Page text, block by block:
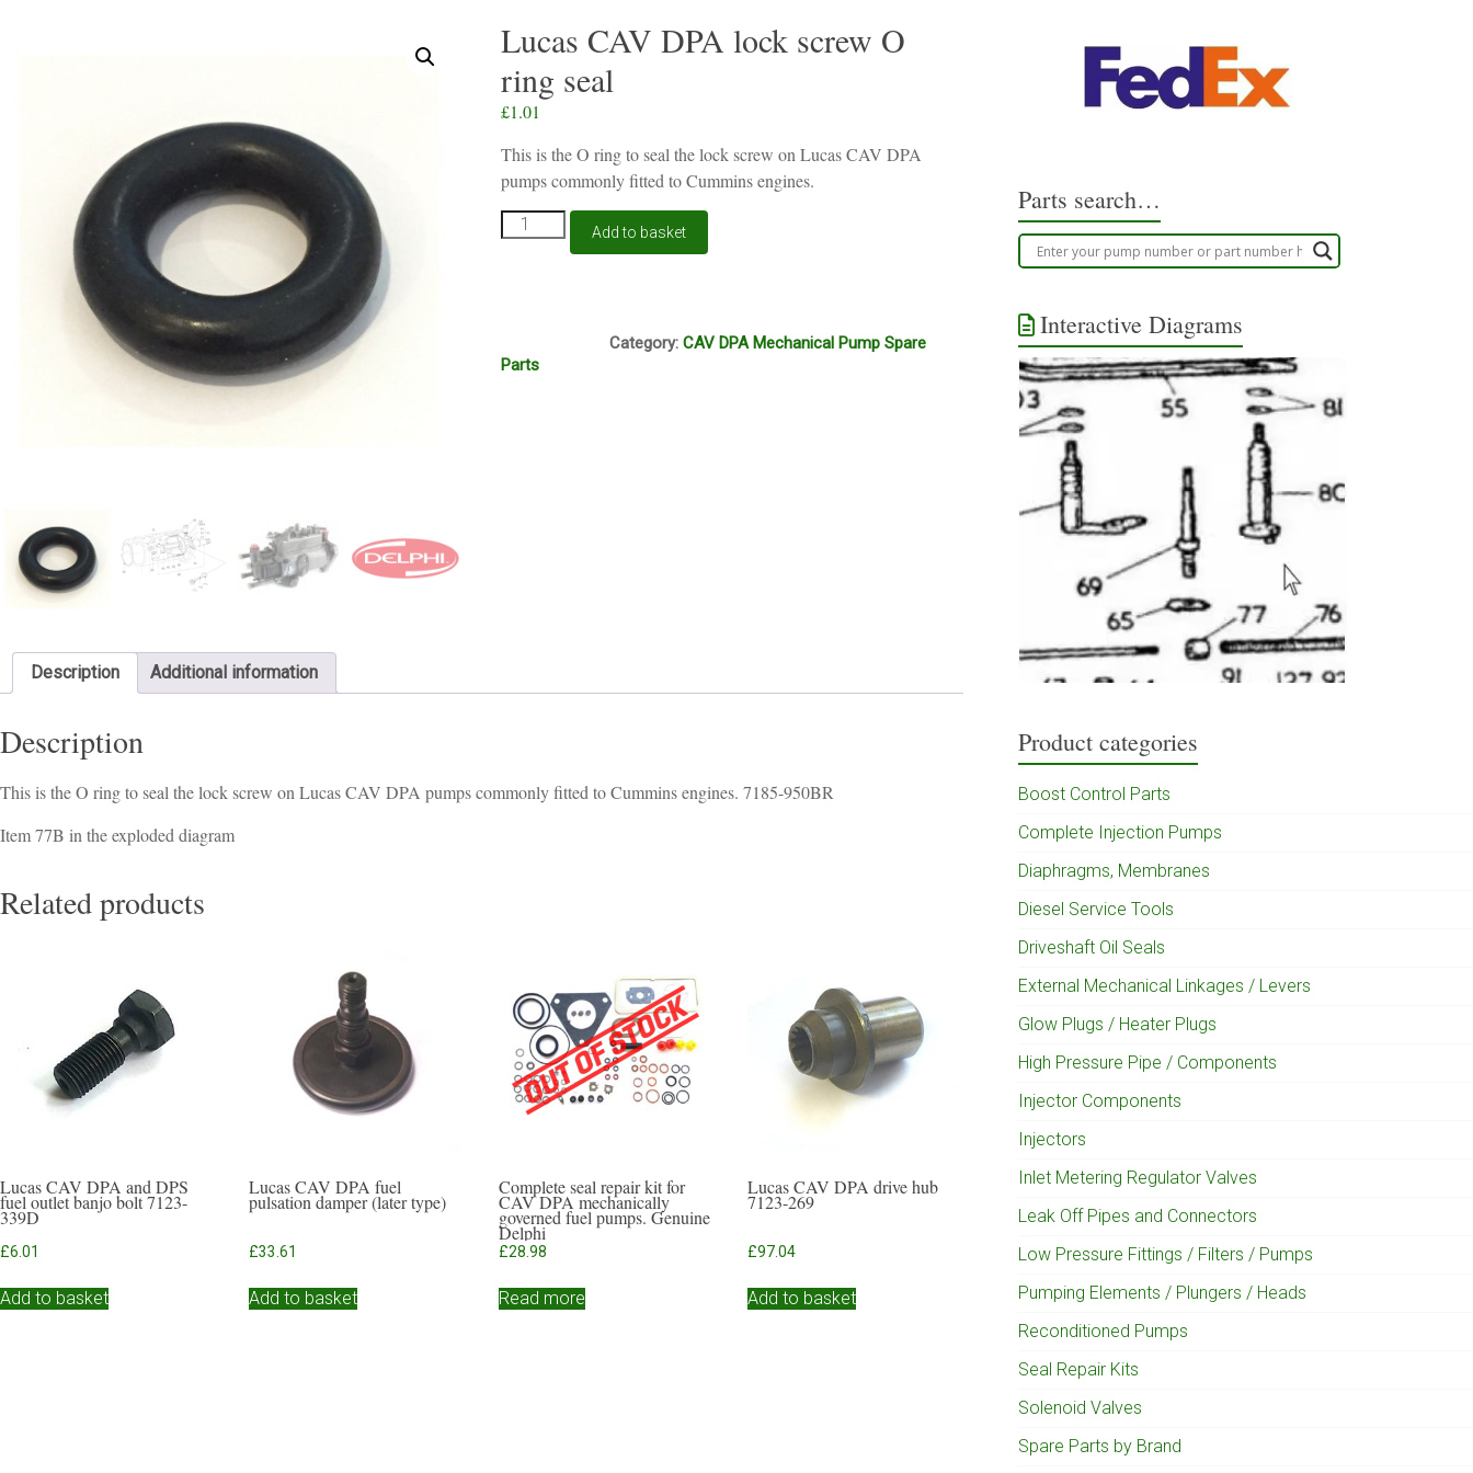
Lucas CAV DPA lock screw O
ring seal
£1.01
This is the O ring to seal the lock screw on Lucas CAV DPA
pumps commonly fitted to Cummins engines.
Lucas
CAV
seal
Add to basket
Category:CAV DPA Mechanical Pump Spare
Parts
Description Additional information
Description
This is the O ring to seal the lock screw on Lucas CAV DPA pumps commonly fitted to Cummins engines. 7185-950BR
Item 77B in the exploded diagram
Related products
Lucas CAV DPA and DPS
fuel outlet banjo bolt 7123-
339D
£6.01
Add to basket
Lucas CAV DPA fuel
pulsation damper (later type)
£33.61
Add to basket
Complete seal repair kit for
CAV DPA mechanically
governed fuel pumps. Genuine
Delphi
£28.98
Read more
Lucas CAV DPA drive hub
7123-269
£97.04
Add to basket
Parts search…
Interactive Diagrams
Product categories
Boost Control Parts
Complete Injection Pumps
Diaphragms, Membranes
Diesel Service Tools
Driveshaft Oil Seals
External Mechanical Linkages / Levers
Glow Plugs / Heater Plugs
High Pressure Pipe / Components
Injector Components
Injectors
Inlet Metering Regulator Valves
Leak Off Pipes and Connectors
Low Pressure Fittings / Filters / Pumps
Pumping Elements / Plungers / Heads
Reconditioned Pumps
Seal Repair Kits
Solenoid Valves
Spare Parts by Brand